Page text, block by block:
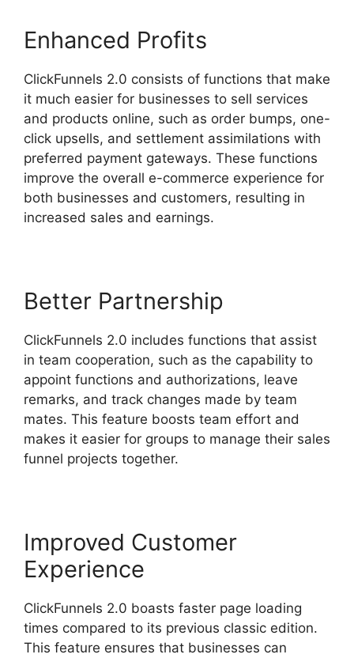
Enhanced Profits
ClickFunnels 2.0 consists of functions that make
it much easier for businesses to sell services
and products online, such as order bumps, one-
click upsells, and settlement assimilations with
preferred payment gateways. These functions
improve the overall e-commerce experience for
both businesses and customers, resulting in
increased sales and earnings.
Better Partnership
ClickFunnels 2.0 includes functions that assist
in team cooperation, such as the capability to
appoint functions and authorizations, leave
remarks, and track changes made by team
mates. This feature boosts team effort and
makes it easier for groups to manage their sales
funnel projects together.
Improved Customer
Experience
ClickFunnels 2.0 boasts faster page loading
times compared to its previous classic edition.
This feature ensures that businesses can